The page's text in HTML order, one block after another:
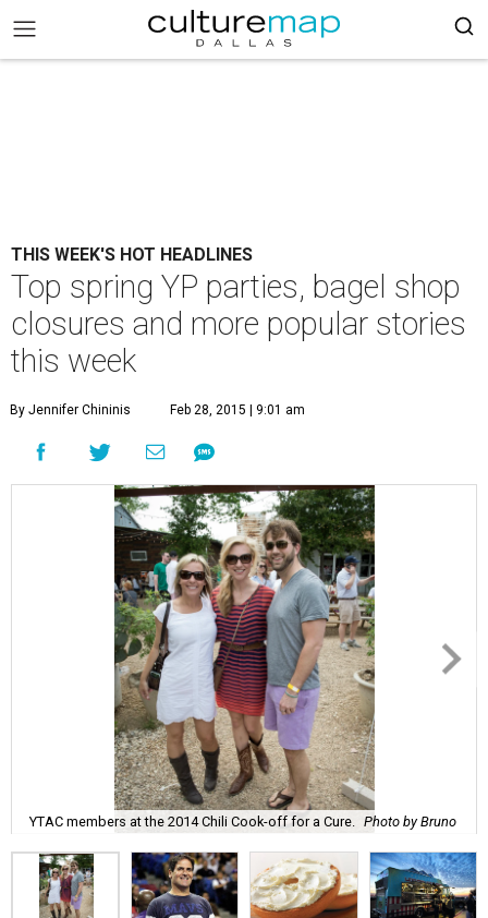
THIS WEEK'S HOT HEADLINES
Top spring YP parties, bagel shop
closures and more popular stories
this week
By Jennifer Chininis Feb 28, 2015 | 9:01 am
YTAC members at the 2014 Chili Cook-off for a Cure. Photo by Bruno